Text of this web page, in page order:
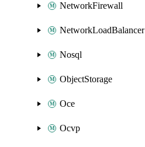
NetworkFirewall
NetworkLoadBalancer
Nosql
ObjectStorage
Oce
Ocvp